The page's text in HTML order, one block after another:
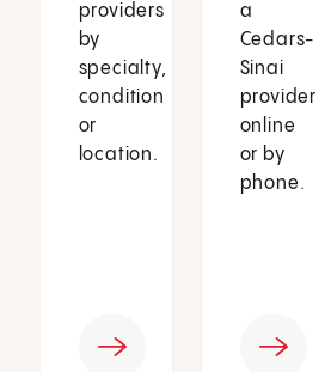
providers
by
specialty,
condition
or
location.
a
Cedars-
Sinai
provider
online
or by
phone.